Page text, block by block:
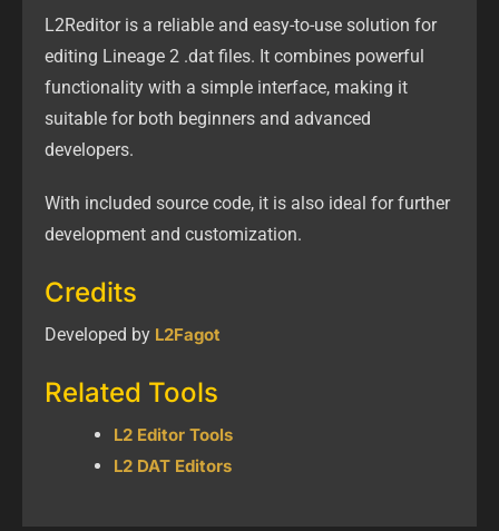
L2Reditor is a reliable and easy-to-use solution for
editing Lineage 2 .dat files. It combines powerful
functionality with a simple interface, making it
suitable for both beginners and advanced
developers.
With included source code, it is also ideal for further
development and customization.
Credits
Developed by L2Fagot
Related Tools
L2 Editor Tools
L2 DAT Editors